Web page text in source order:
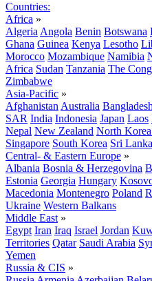
Countries:
Africa »
Algeria Angola Benin Botswana
Ghana Guinea Kenya Lesotho
Morocco Mozambique Namibia
Africa Sudan Tanzania The
Zimbabwe
Asia-Pacific »
Afghanistan Australia Bangladesh
SAR India Indonesia Japan Laos
Nepal New Zealand North
Singapore South Korea Sri Lanka
Central- & Eastern Europe »
Albania Bosnia & Herzegovina
Estonia Georgia Hungary
Macedonia Montenegro Poland
Ukraine Western Balkans
Middle East »
Egypt Iran Iraq Israel Jordan
Territories Qatar Saudi Arabia
Yemen
Russia & CIS »